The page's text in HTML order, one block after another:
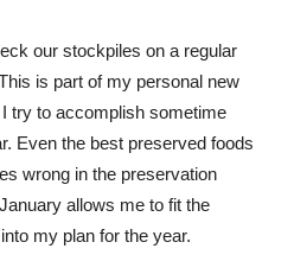
our stockpiles on a regular
is part of my personal new
try to accomplish sometime
Even the best preserved foods
wrong in the preservation
allows me to fit the
my plan for the year.